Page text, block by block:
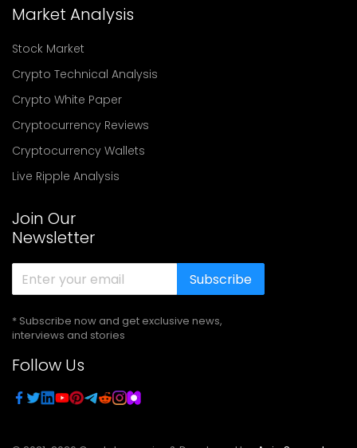
Market Analysis
Stock Market
Crypto Technical Analysis
Crypto White Paper
Cryptocurrency Reviews
Cryptocurrency Wallets
Live Ripple Analysis
Join Our
Newsletter
Subscribe
* Subscribe now and get exclusive news,
interviews and stories
Follow Us